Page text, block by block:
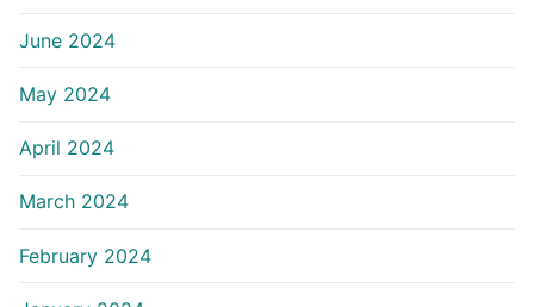
June 2024
May 2024
April 2024
March 2024
February 2024